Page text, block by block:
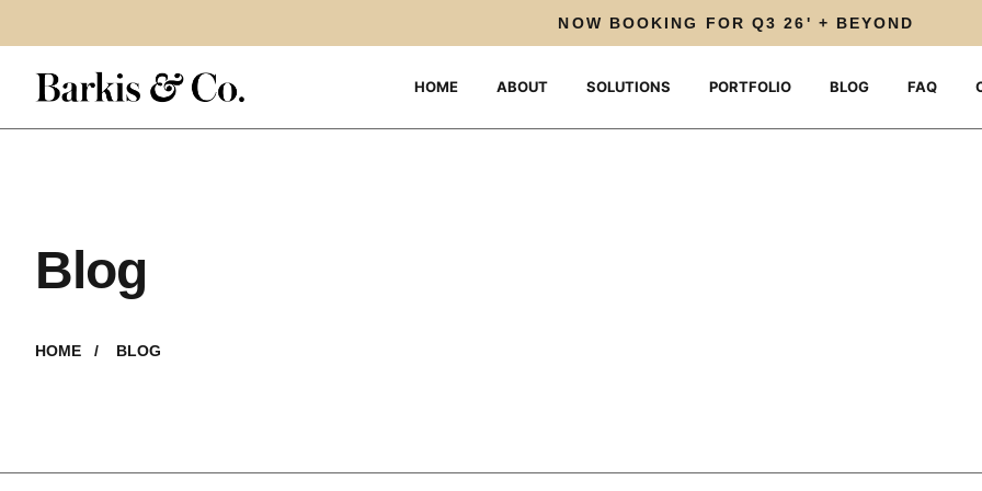
NOW BOOKING FOR Q3 26' + BEYOND
HOME ABOUT SOLUTIONS PORTFOLIO BLOG FAQ
Blog
HOME / BLOG